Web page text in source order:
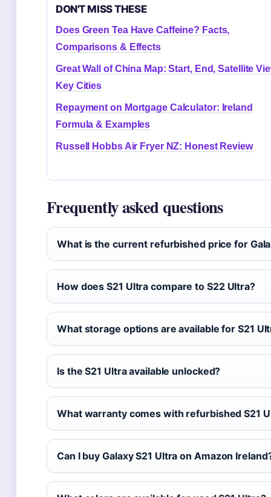
DON'T MISS THESE
Does Green Tea Have Caffeine? Facts,
Comparisons & Effects
Great Wall of China Map: Start, End, Satellite
Key Cities
Repayment on Mortgage Calculator: Ireland
Formula & Examples
Russell Hobbs Air Fryer NZ: Honest Review
Frequently asked questions
What is the current refurbished price for
How does S21 Ultra compare to S22 Ultra?
What storage options are available for S21
Is the S21 Ultra available unlocked?
What warranty comes with refurbished S21
Can I buy Galaxy S21 Ultra on Amazon